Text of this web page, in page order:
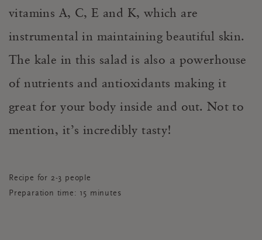
vitamins A, C, E and K, which are
instrumental in maintaining beautiful skin.
The kale in this salad is also a powerhouse
of nutrients and antioxidants making it
great for your body inside and out. Not to
mention, it’s incredibly tasty!
Recipe for 2-3 people
Preparation time: 15 minutes